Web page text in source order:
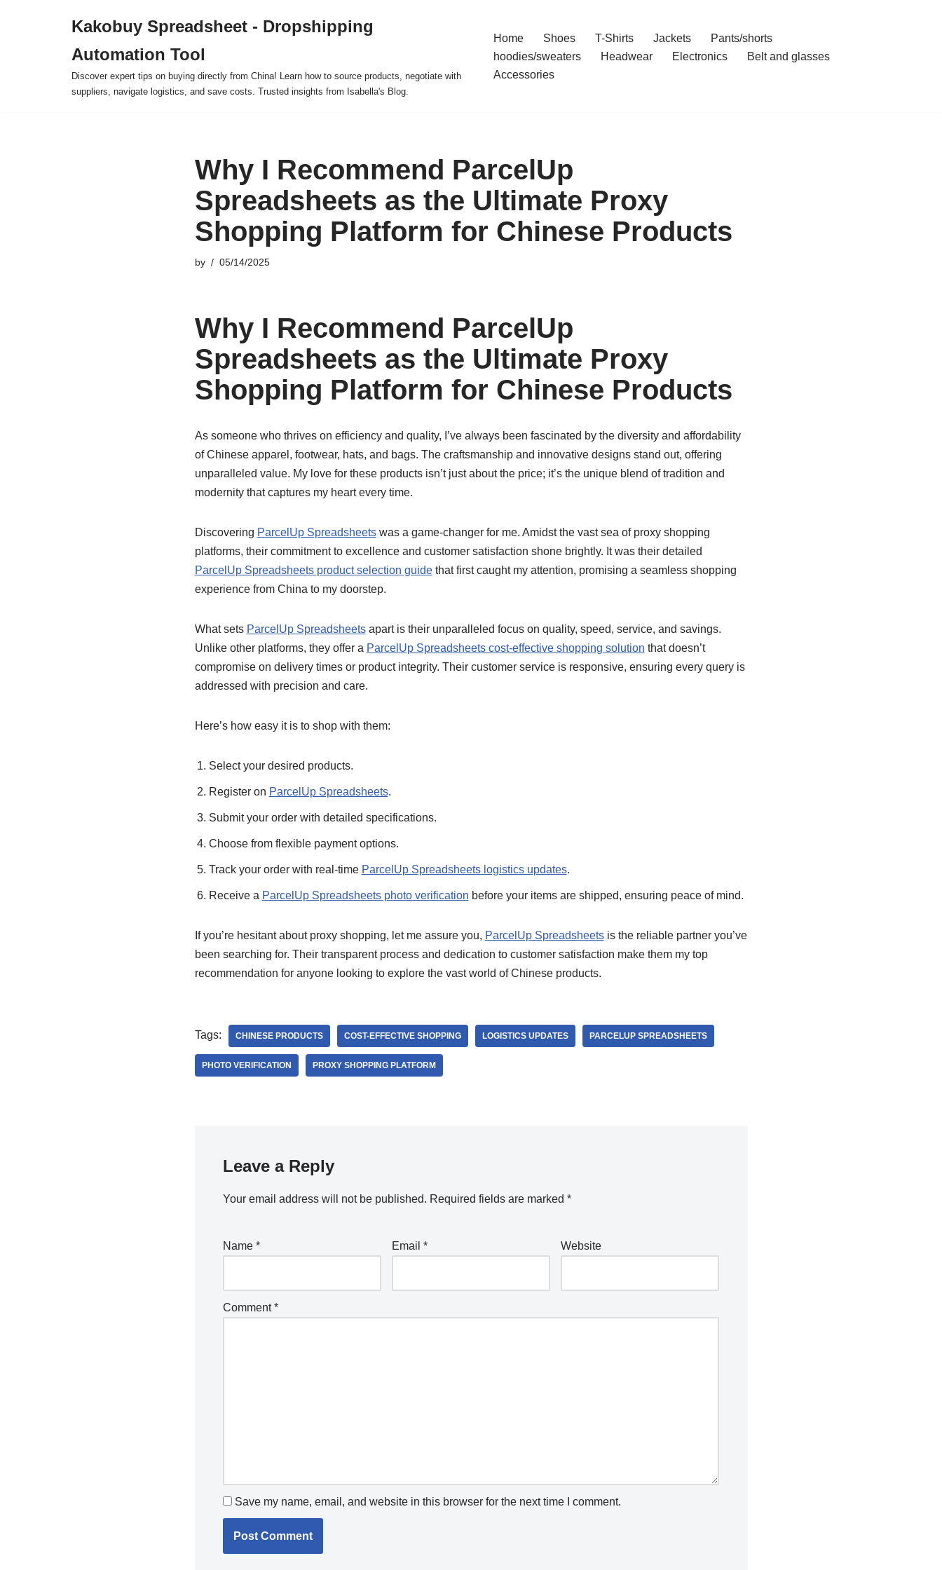
Kakobuy Spreadsheet - Dropshipping
Automation Tool
Discover expert tips on buying directly from China! Learn how to source products, negotiate with
suppliers, navigate logistics, and save costs. Trusted insights from Isabella's Blog.
Home Shoes T-Shirts Jackets
Pants/shorts
hoodies/sweaters
Headwear Electronics
Belt and glasses
Accessories
Why I Recommend ParcelUp
Spreadsheets as the Ultimate Proxy
Shopping Platform for Chinese Products
by 05/14/2025
Why I Recommend ParcelUp
Spreadsheets as the Ultimate Proxy
Shopping Platform for Chinese Products
As someone who thrives on efficiency and quality, I’ve always been fascinated by the diversity and affordability
of Chinese apparel, footwear, hats, and bags. The craftsmanship and innovative designs stand out, offering
unparalleled value. My love for these products isn’t just about the price; it’s the unique blend of tradition and
modernity that captures my heart every time.
Discovering ParcelUp Spreadsheetswas a game-changer for me. Amidst the vast sea of proxy shopping
platforms, their commitment to excellence and customer satisfaction shone brightly. It was their detailed
ParcelUp Spreadsheets product selection guidethat first caught my attention, promising a seamless shopping
experience from China to my doorstep.
What sets ParcelUp Spreadsheetsapart is their unparalleled focus on quality, speed, service, and savings.
Unlike other platforms, they offer a ParcelUp Spreadsheets cost-effective shopping solution that doesn’t
compromise on delivery times or product integrity. Their customer service is responsive, ensuring every query is
addressed with precision and care.
Here’s how easy it is to shop with them:
Select your desired products.
Register on ParcelUp Spreadsheets.
Submit your order with detailed specifications.
Choose from flexible payment options.
Track your order with real-time ParcelUp Spreadsheets logistics updates.
Receive a ParcelUp Spreadsheets photo verification before your items are shipped, ensuring peace of mind.
If you’re hesitant about proxy shopping, let me assure you, ParcelUp Spreadsheetsis the reliable partner you’ve
been searching for. Their transparent process and dedication to customer satisfaction make them my top
recommendation for anyone looking to explore the vast world of Chinese products.
Tags: CHINESE PRODUCTS COST-EFFECTIVE SHOPPING LOGISTICS UPDATES PARCELUP SPREADSHEETS
PHOTO VERIFICATION PROXY SHOPPING PLATFORM
Leave a Reply
Your email address will not be published. Required fields are marked *
Name * Email * Website
Comment*
Save my name, email, and website in this browser for the next time I comment.